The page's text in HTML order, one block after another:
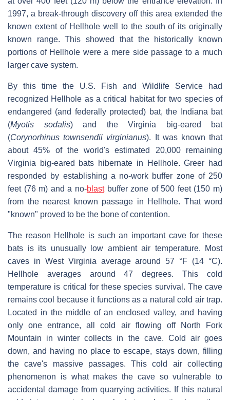
1997, a break-through discovery off this area extended the
known extent of Hellhole well to the south of its originally
known range. This showed that the historically known
portions of Hellhole were a mere side passage to a much
larger cave system.
By this time the U.S. Fish and Wildlife Service had
recognized Hellhole as a critical habitat for two species of
endangered (and federally protected) bat, the Indiana bat
(Myotis sodalis) and the Virginia big-eared bat
(Corynorhinus townsendii virginianus). It was known that
about 45% of the world's estimated 20,000 remaining
Virginia big-eared bats hibernate in Hellhole. Greer had
responded by establishing a no-work buffer zone of 250
feet (76 m) and a no-blastbuffer zone of 500 feet (150 m)
from the nearest known passage in Hellhole. That word
"known" proved to be the bone of contention.
The reason Hellhole is such an important cave for these
bats is its unusually low ambient air temperature. Most
caves in West Virginia average around 57 °F (14 °C).
Hellhole averages around 47 degrees. This cold
temperature is critical for these species survival. The cave
remains cool because it functions as a natural cold air trap.
Located in the middle of an enclosed valley, and having
only one entrance, all cold air flowing off North Fork
Mountain in winter collects in the cave. Cold air goes
down, and having no place to escape, stays down, filling
the cave's massive passages. This cold air collecting
phenomenon is what makes the cave so vulnerable to
accidental damage from quarrying activities. If this natural